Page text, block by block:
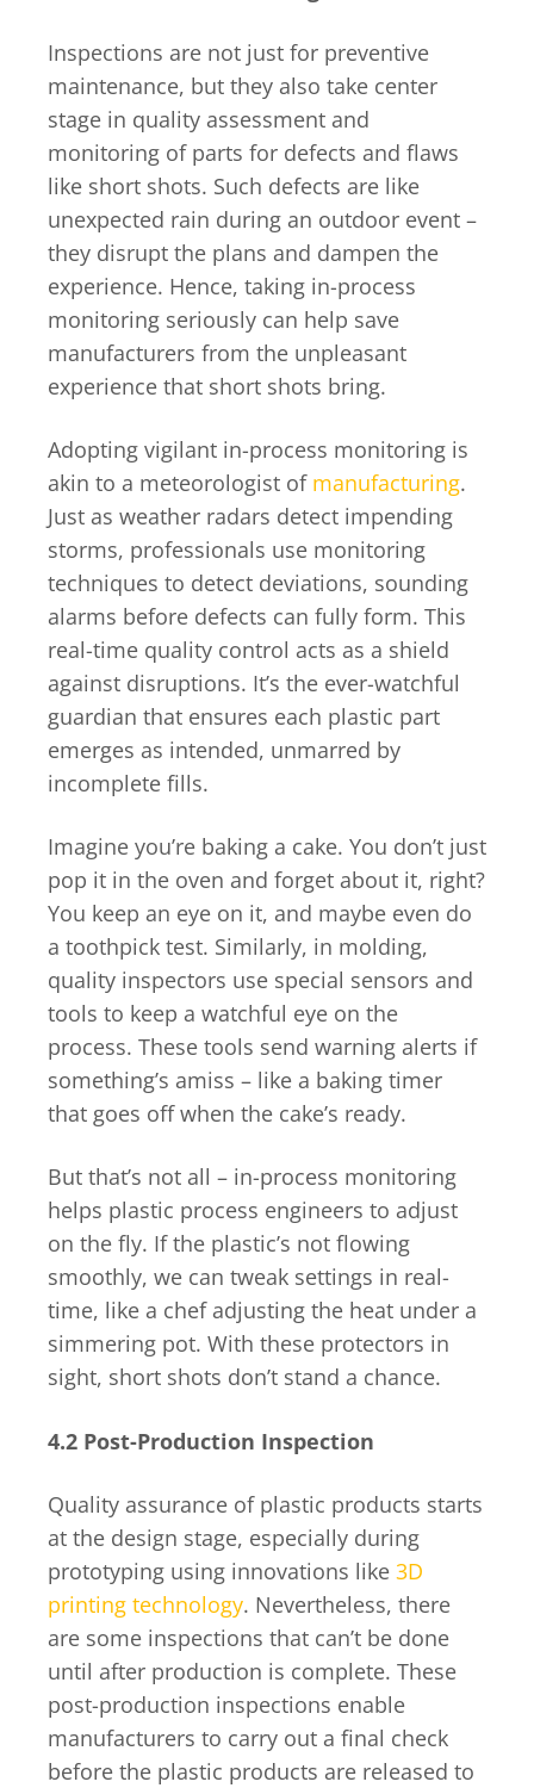
Inspections are not just for preventive
maintenance, but they also take center
stage in quality assessment and
monitoring of parts for defects and flaws
like short shots. Such defects are like
unexpected rain during an outdoor event –
they disrupt the plans and dampen the
experience. Hence, taking in-process
monitoring seriously can help save
manufacturers from the unpleasant
experience that short shots bring.
Adopting vigilant in-process monitoring is
akin to a meteorologist of manufacturing.
Just as weather radars detect impending
storms, professionals use monitoring
techniques to detect deviations, sounding
alarms before defects can fully form. This
real-time quality control acts as a shield
against disruptions. It’s the ever-watchful
guardian that ensures each plastic part
emerges as intended, unmarred by
incomplete fills.
Imagine you’re baking a cake. You don’t just
pop it in the oven and forget about it, right?
You keep an eye on it, and maybe even do
a toothpick test. Similarly, in molding,
quality inspectors use special sensors and
tools to keep a watchful eye on the
process. These tools send warning alerts if
something’s amiss – like a baking timer
that goes off when the cake’s ready.
But that’s not all – in-process monitoring
helps plastic process engineers to adjust
on the fly. If the plastic’s not flowing
smoothly, we can tweak settings in real-
time, like a chef adjusting the heat under a
simmering pot. With these protectors in
sight, short shots don’t stand a chance.
4.2 Post-Production Inspection
Quality assurance of plastic products starts
at the design stage, especially during
prototyping using innovations like 3D
printing technology. Nevertheless, there
are some inspections that can’t be done
until after production is complete. These
post-production inspections enable
manufacturers to carry out a final check
before the plastic products are released to